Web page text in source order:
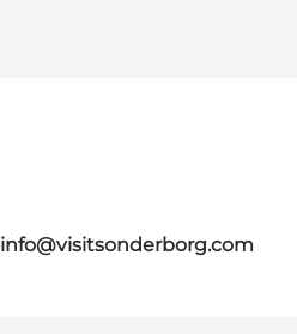
info@visitsonderborg.com